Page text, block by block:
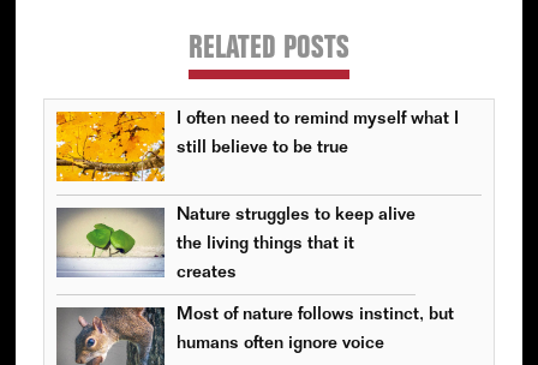
RELATED POSTS
I often need to remind myself what I
still believe to be true
Nature struggles to keep alive
the living things that it
creates
Most of nature follows instinct, but
humans often ignore voice